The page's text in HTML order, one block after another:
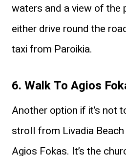
waters and a view of the
either drive round the
taxi from Paroikia.
6. Walk To Agios
Another option if it’s not
stroll from Livadia
Agios Fokas. It’s the